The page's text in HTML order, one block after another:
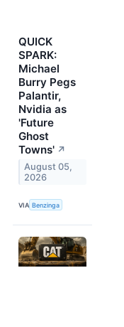
QUICK
SPARK:
Michael
Burry Pegs
Palantir,
Nvidia as
'Future
Ghost
Towns' ↗
August 05,
2026
VIA Benzinga